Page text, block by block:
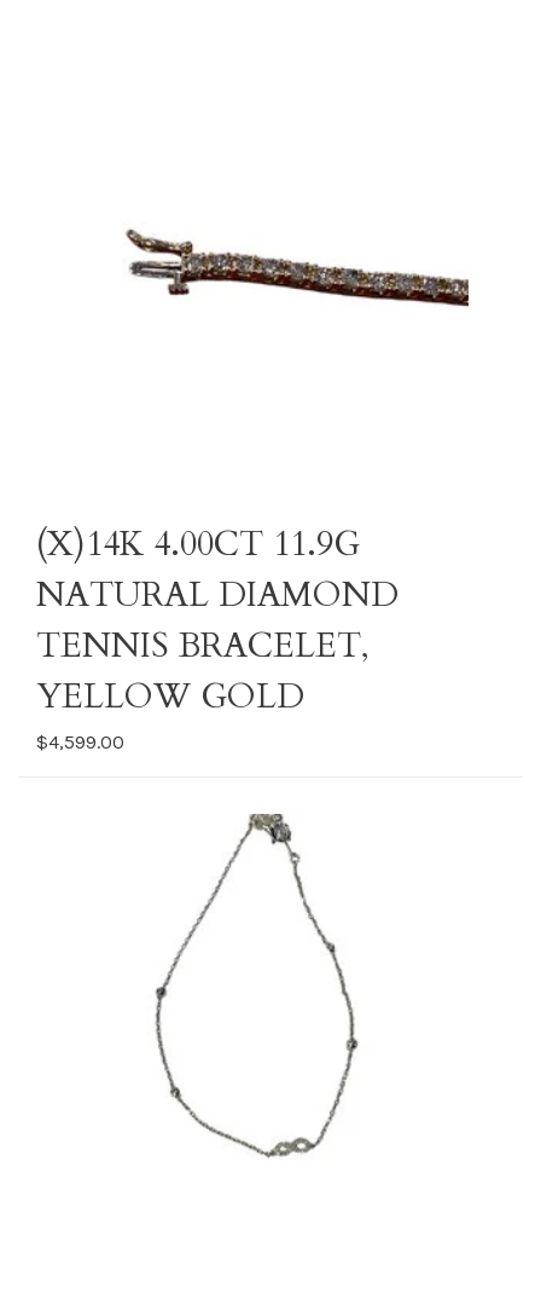
(X)14K 4.00CT 11.9G
NATURAL DIAMOND
TENNIS BRACELET,
YELLOW GOLD
$4,599.00